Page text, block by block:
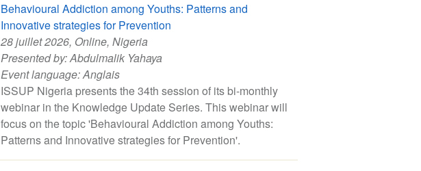
Behavioural Addiction among Youths: Patterns and
Innovative strategies for Prevention
28 juillet 2026, Online, Nigeria
Presented by:Abdulmalik Yahaya
Event language:Anglais
ISSUP Nigeria presents the 34th session of its bi-monthly
webinar in the Knowledge Update Series. This webinar will
focus on the topic 'Behavioural Addiction among Youths:
Patterns and Innovative strategies for Prevention'.